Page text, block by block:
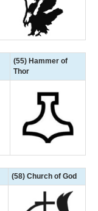
(55) Hammer of
Thor
(58) Church of God